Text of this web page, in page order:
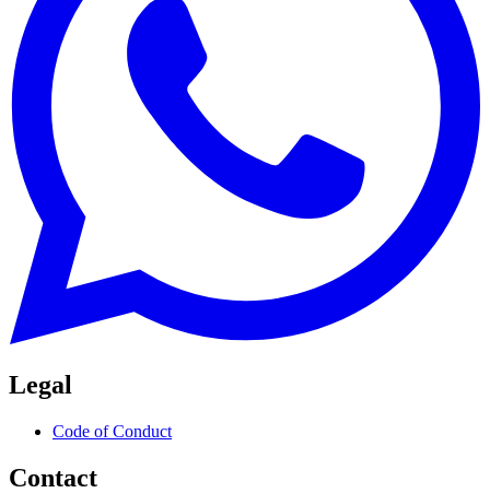
Legal
Code of Conduct
Contact